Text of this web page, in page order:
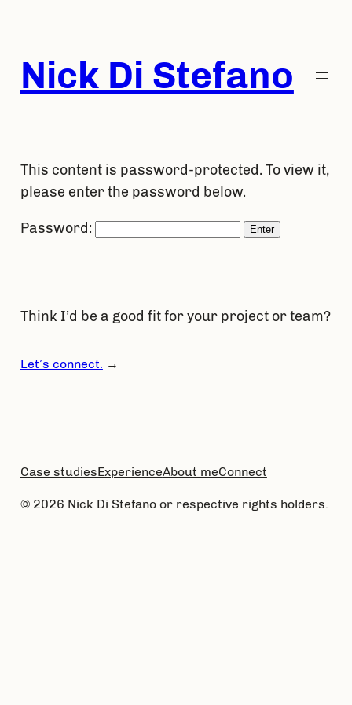
content
Nick Di Stefano
This content is password-protected. To view it,
please enter the password below.
Password:
Think I’d be a good fit for your project or team?
Let’s connect. →
Case studiesExperienceAbout meConnect
© 2026 Nick Di Stefano or respective rights holders.